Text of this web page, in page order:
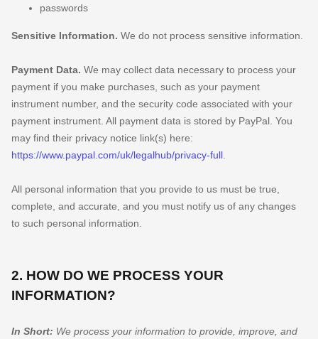
passwords
Sensitive Information. We do not process sensitive information.
Payment Data. We may collect data necessary to process your
payment if you make purchases, such as your payment
instrument number, and the security code associated with your
payment instrument. All payment data is stored by PayPal . You
may find their privacy notice link(s) here:
https://www.paypal.com/uk/legalhub/privacy-full
All personal information that you provide to us must be true,
complete, and accurate, and you must notify us of any changes
to such personal information.
2. HOW DO WE PROCESS YOUR
INFORMATION?
In Short: We process your information to provide, improve, and